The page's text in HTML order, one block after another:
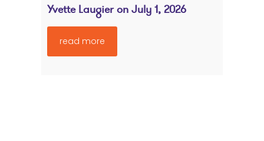
Yvette Laugier on July 1, 2026
read more